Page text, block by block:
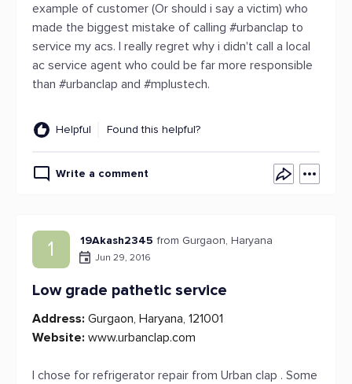
example of customer (Or should i say a victim) who
made the biggest mistake of calling #urbanclap to
service my acs. I really regret why i didn't call a local
ac service agent who could be far more responsible
than #urbanclap and #mplustech.
Helpful Found this helpful?
Write a comment
1 19Akash2345 from Gurgaon, Haryana
Jun 29, 2016
Low grade pathetic service
Address: Gurgaon, Haryana, 121001
Website: www.urbanclap.com
I chose for refrigerator repair from Urban clap . Some